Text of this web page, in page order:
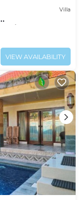
Villa
walk 2
VIEW AVAILABILITY